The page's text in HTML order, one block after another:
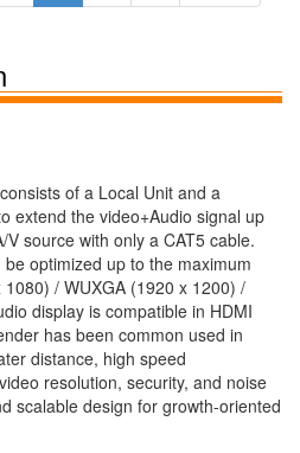
of a Local Unit and a
extend the video+Audio signal up
source with only a CAT5 cable.
optimized up to the maximum
/ WUXGA (1920 x 1200) /
display is compatible in HDMI
has been common used in
distance, high speed
resolution, security, and noise
scalable design for growth-oriented